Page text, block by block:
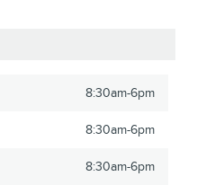
8:30am-6pm
8:30am-6pm
8:30am-6pm